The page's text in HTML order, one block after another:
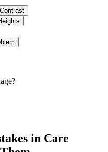
in Care